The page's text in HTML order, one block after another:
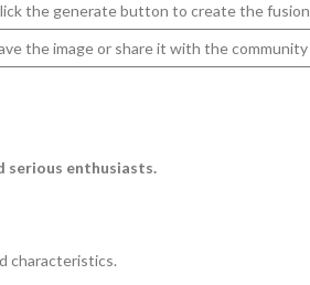
the generate button to create the fusion
the image or share it with the community
serious enthusiasts.
characteristics.